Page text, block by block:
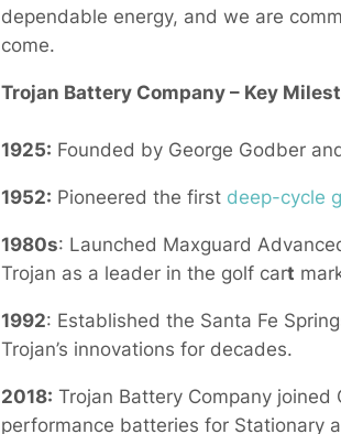
dependable energy, and we are
come.
Trojan Battery Company – Key
1925: Founded by George Godber
1952: Pioneered the first deep-cycle
1980s: Launched Maxguard
Trojan as a leader in the golf cart
1992: Established the Santa Fe
Trojan’s innovations for decades.
2018: Trojan Battery Company
performance batteries for Stationary